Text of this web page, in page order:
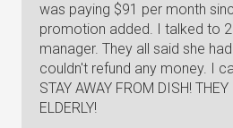
was paying $91 per month
promotion added. I talked to
manager. They all said she
couldn't refund any money. I
STAY AWAY FROM DISH!
ELDERLY!